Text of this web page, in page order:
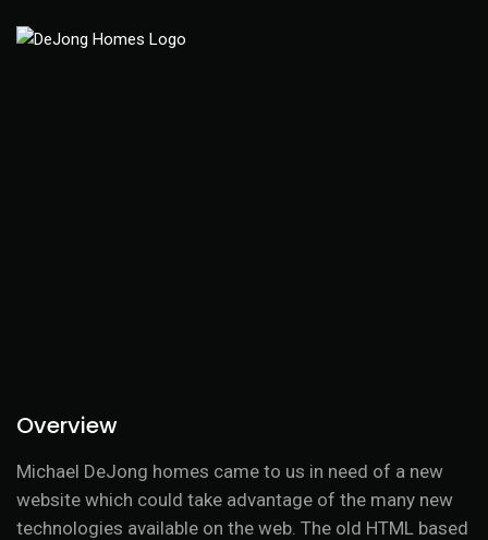
Overview
Michael DeJong homes came to us in need of a new
website which could take advantage of the many new
technologies available on the web. The old HTML based